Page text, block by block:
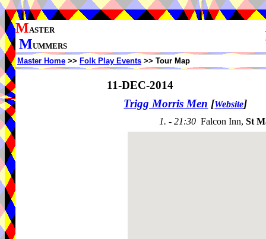
MASTER
MUMMERS
Master Home >> Folk Play Events >> Tour Map
11-DEC-2014
Trigg Morris Men [Website]
1. - 21:30 Falcon Inn, St